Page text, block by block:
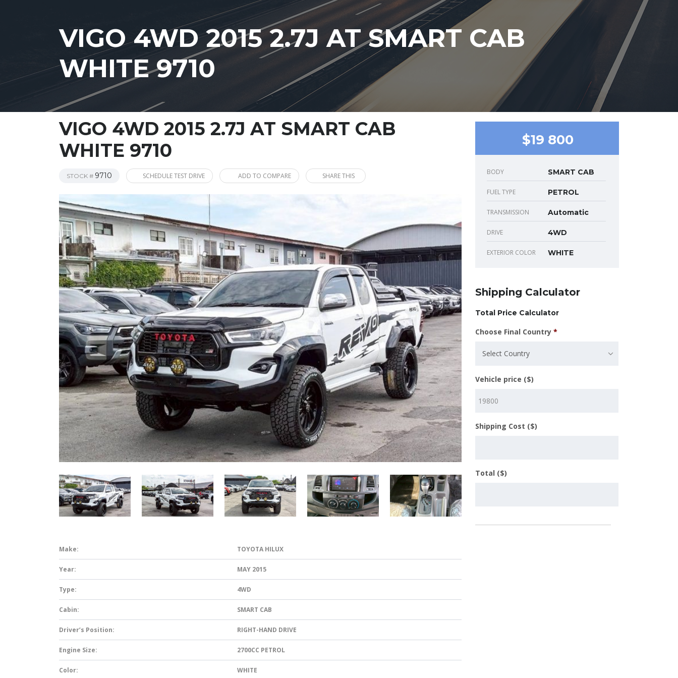
VIGO 4WD 2015 2.7J AT SMART CAB
WHITE 9710
VIGO 4WD 2015 2.7J AT SMART CAB
WHITE 9710
STOCK # 9710 SCHEDULE TEST DRIVE ADD TO COMPARE SHARE THIS
Make: TOYOTA HILUX
Year: MAY 2015
Type: 4WD
Cabin: SMART CAB
Driver’s Position: RIGHT-HAND DRIVE
Engine Size: 2700CC PETROL
Color: WHITE
$19 800
BODY SMART CAB
FUEL TYPE PETROL
TRANSMISSION Automatic
DRIVE 4WD
EXTERIOR COLOR WHITE
Shipping Calculator
Total Price Calculator
Choose Final Country *
Select Country
Vehicle price ($)
Shipping Cost ($)
Total ($)